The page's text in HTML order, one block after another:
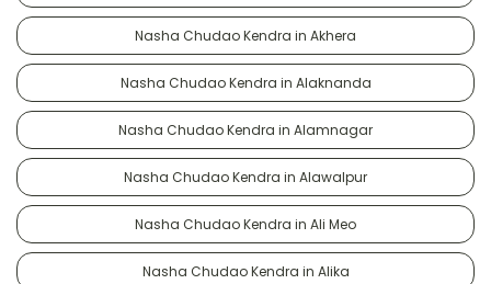
Nasha Chudao Kendra in Akhera
Nasha Chudao Kendra in Alaknanda
Nasha Chudao Kendra in Alamnagar
Nasha Chudao Kendra in Alawalpur
Nasha Chudao Kendra in Ali Meo
Nasha Chudao Kendra in Alika